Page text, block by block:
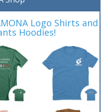
Logo Shirts and
Hoodies!